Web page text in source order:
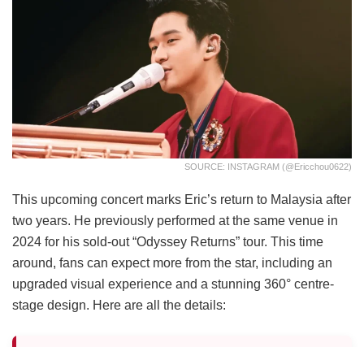
SOURCE: INSTAGRAM (@ericchou0622)
This upcoming concert marks Eric’s return to Malaysia after
two years. He previously performed at the same venue in
2024 for his sold-out “Odyssey Returns” tour. This time
around, fans can expect more from the star, including an
upgraded visual experience and a stunning 360° centre-
stage design. Here are all the details: